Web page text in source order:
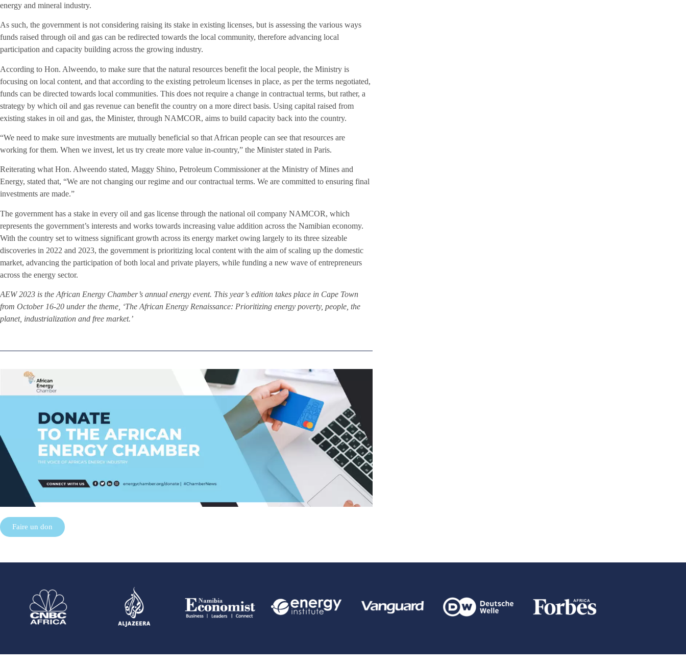
energy and mineral industry.
As such, the government is not considering raising its stake in existing licenses, but is assessing the various ways
funds raised through oil and gas can be redirected towards the local community, therefore advancing local
participation and capacity building across the growing industry.
According to Hon. Alweendo, to make sure that the natural resources benefit the local people, the Ministry is
focusing on local content, and that according to the existing petroleum licenses in place, as per the terms negotiated,
funds can be directed towards local communities. This does not require a change in contractual terms, but rather, a
strategy by which oil and gas revenue can benefit the country on a more direct basis. Using capital raised from
existing stakes in oil and gas, the Minister, through NAMCOR, aims to build capacity back into the country.
“We need to make sure investments are mutually beneficial so that African people can see that resources are
working for them. When we invest, let us try create more value in-country,” the Minister stated in Paris.
Reiterating what Hon. Alweendo stated, Maggy Shino, Petroleum Commissioner at the Ministry of Mines and
Energy, stated that, “We are not changing our regime and our contractual terms. We are committed to ensuring final
investments are made.”
The government has a stake in every oil and gas license through the national oil company NAMCOR, which
represents the government’s interests and works towards increasing value addition across the Namibian economy.
With the country set to witness significant growth across its energy market owing largely to its three sizeable
discoveries in 2022 and 2023, the government is prioritizing local content with the aim of scaling up the domestic
market, advancing the participation of both local and private players, while funding a new wave of entrepreneurs
across the energy sector.
AEW 2023 is the African Energy Chamber’s annual energy event. This year’s edition takes place in Cape Town
from October 16-20 under the theme, ‘The African Energy Renaissance: Prioritizing energy poverty, people, the
planet, industrialization and free market.’
Faire un don